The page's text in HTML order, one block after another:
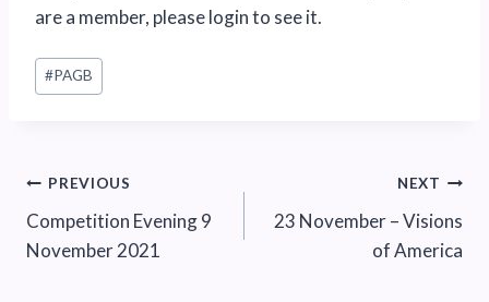
are a member, please login to see it.
Post
Tags:
#PAGB
Post
navigation
PREVIOUS
Competition Evening 9
November 2021
NEXT
23 November – Visions
of America